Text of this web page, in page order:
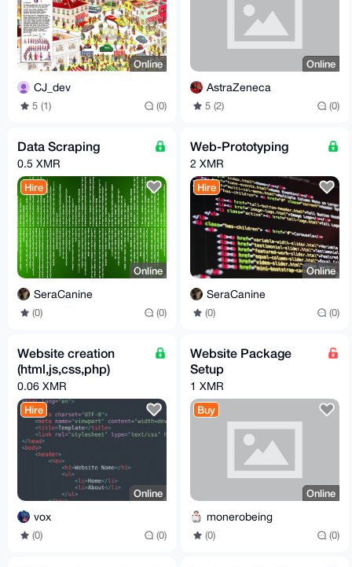
Online
CJ_dev
5 (1) (0)
Online
AstraZeneca
5 (2) (0)
Data Scraping
0.5 XMR
Hire
Online
SeraCanine
(0) (0)
Web-Prototyping
2 XMR
Hire
Online
SeraCanine
(0) (0)
Website creation
(html,js,css,php)
0.06 XMR
Hire
Online
vox
(0) (0)
Website Package
Setup
1 XMR
Buy
Online
monerobeing
(0) (0)